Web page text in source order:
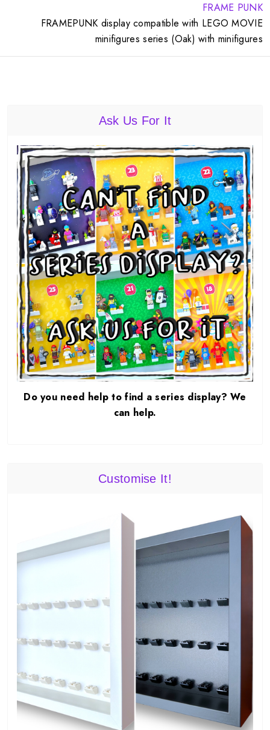
FRAME PUNK
FRAMEPUNK display compatible with LEGO MOVIE
minifigures series (Oak) with minifigures
Ask Us For It
Do you need help to find a series display? We
can help.
Customise It!